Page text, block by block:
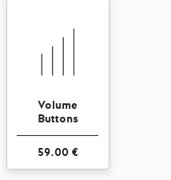
Volume
Buttons
59.00 €